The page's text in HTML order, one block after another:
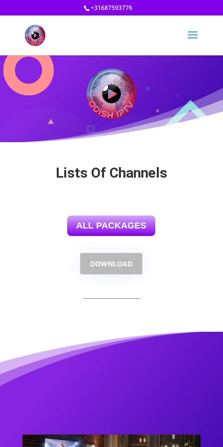
+31687593776
Lists Of Channels
ALL PACKAGES
DOWNLOAD